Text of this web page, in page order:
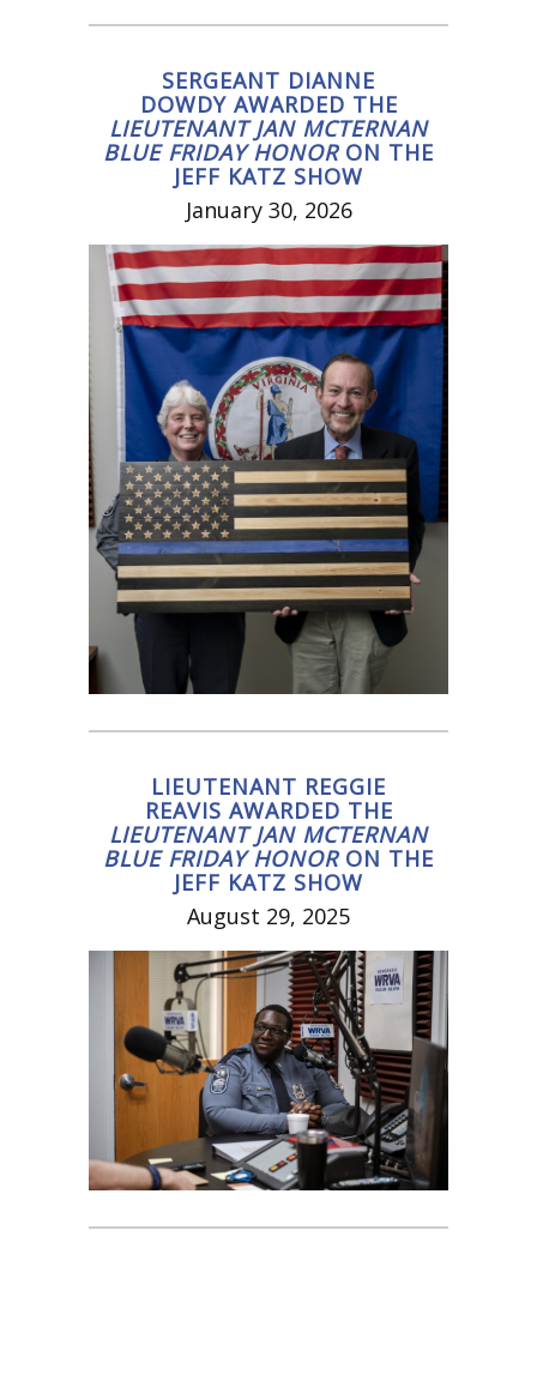
SERGEANT DIANNE
DOWDY AWARDED THE
LIEUTENANT JAN MCTERNAN
BLUE FRIDAY HONOR ON THE
JEFF KATZ SHOW
January 30, 2026
LIEUTENANT REGGIE
REAVIS AWARDED THE
LIEUTENANT JAN MCTERNAN
BLUE FRIDAY HONOR ON THE
JEFF KATZ SHOW
August 29, 2025